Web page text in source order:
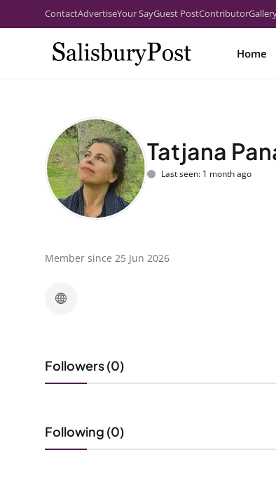
ContactAdvertiseYour SayGuest PostContributor
Home
Tatjana
Last seen: 1 month ago
Member since 25 Jun 2026
Followers (0)
Following (0)